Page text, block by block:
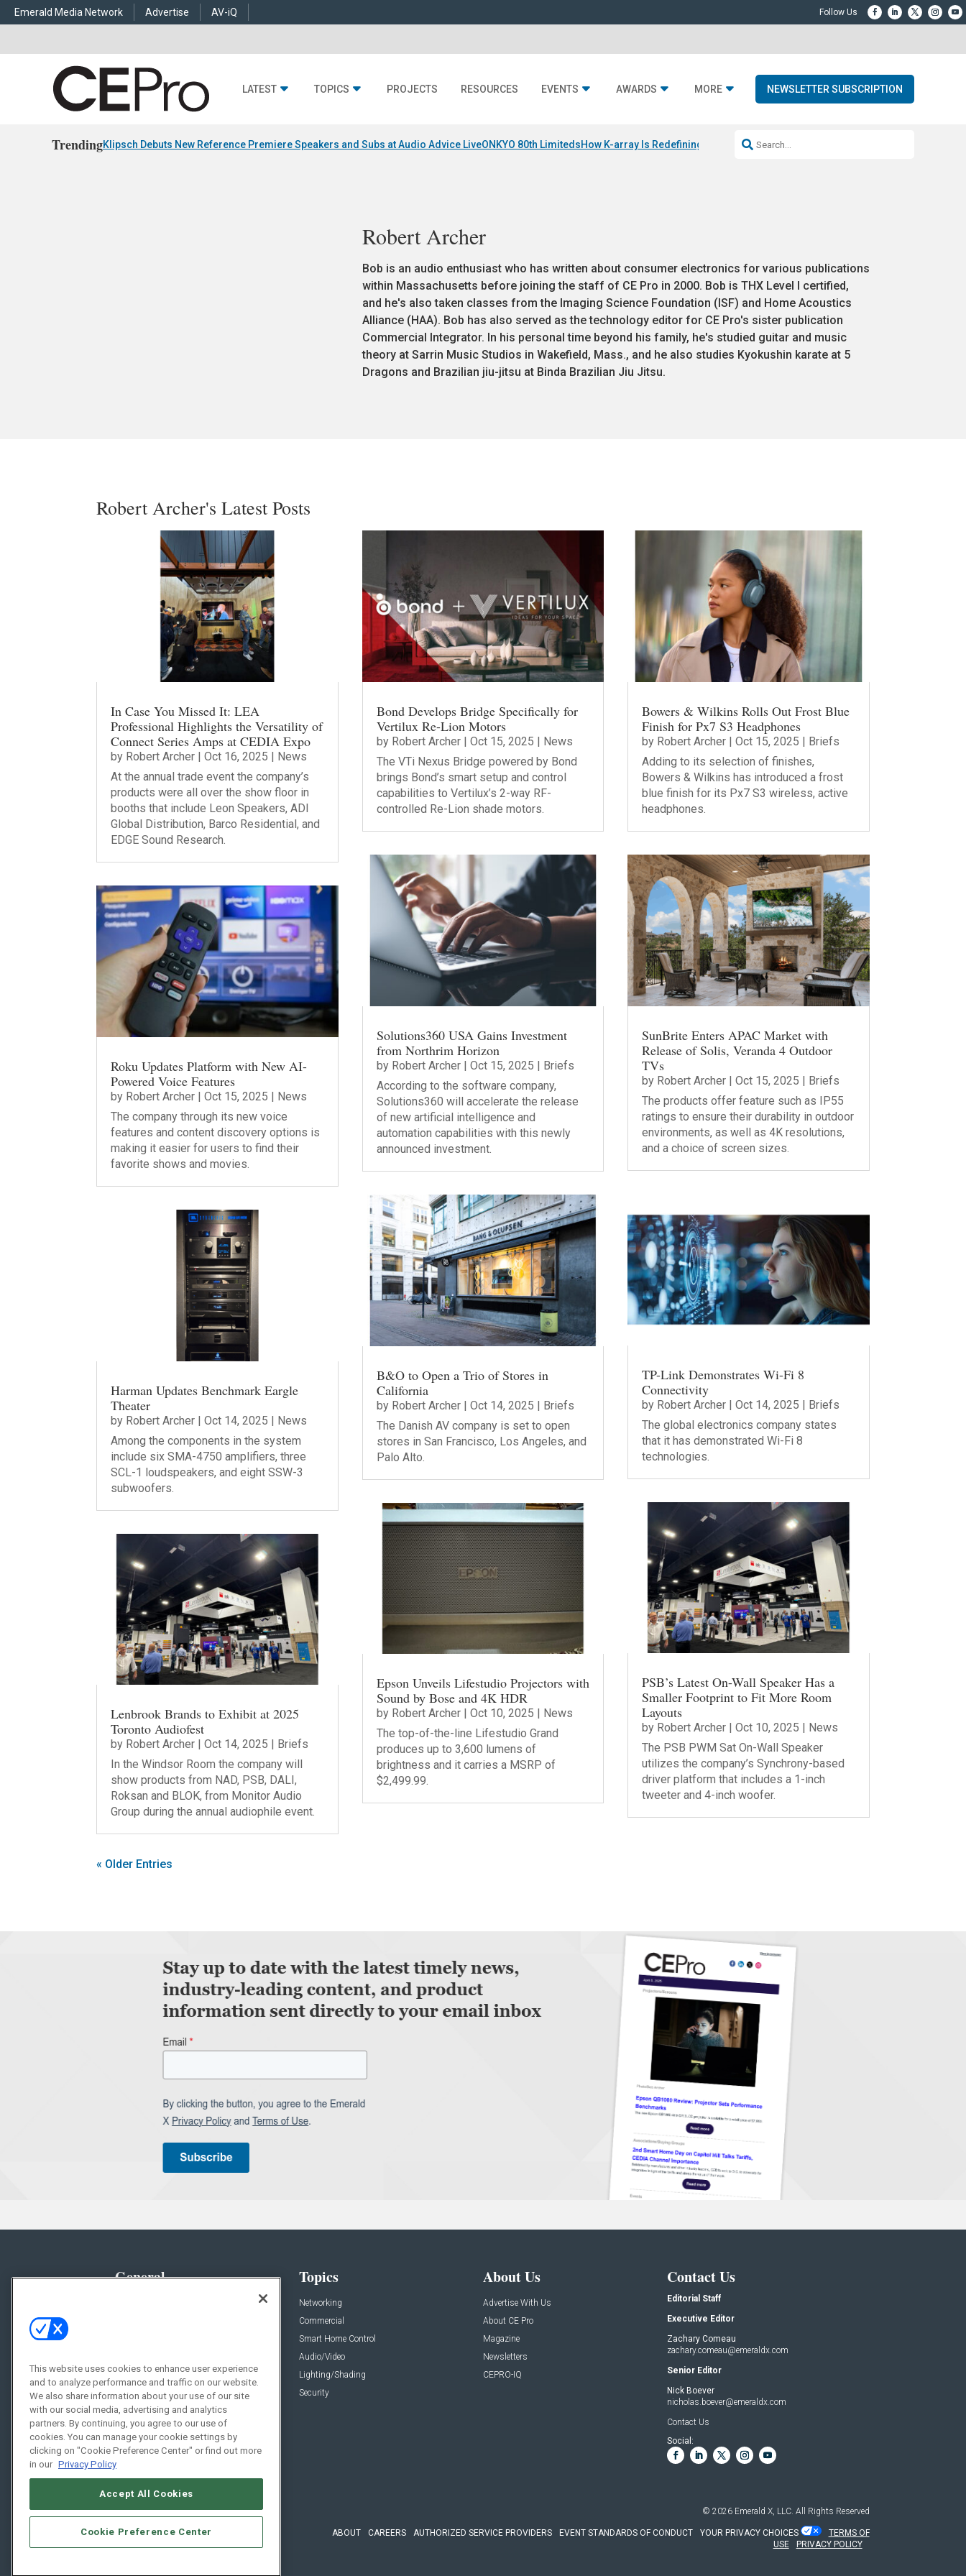
Emerald Media Network Advertise AV-iQ
LATEST TOPICS PROJECTS RESOURCES EVENTS AWARDS MORE NEWSLETTER SUBSCRIPTION
TrendingKlipsch Debuts New Reference Premiere Speakers and Subs at Audio Advice LiveONKYO 80th LimitedsHow K-array Is Redefining Luxury Audio with Smaller Speakers and Bigger Sound
Robert Archer
Bob is an audio enthusiast who has written about consumer electronics for various publications
within Massachusetts before joining the staff of CE Pro in 2000. Bob is THX Level I certified,
and he's also taken classes from the Imaging Science Foundation (ISF) and Home Acoustics
Alliance (HAA). Bob has also served as the technology editor for CE Pro's sister publication
Commercial Integrator. In his personal time beyond his family, he's studied guitar and music
theory at Sarrin Music Studios in Wakefield, Mass., and he also studies Kyokushin karate at 5
Dragons and Brazilian jiu-jitsu at Binda Brazilian Jiu Jitsu.
Robert Archer's Latest Posts
In Case You Missed It: LEA
Professional Highlights the Versatility of
Connect Series Amps at CEDIA Expo
by Robert Archer |Oct 16, 2025 | News
At the annual trade event the company’s
products were all over the show floor in
booths that include Leon Speakers, ADI
Global Distribution, Barco Residential, and
EDGE Sound Research.
Roku Updates Platform with New AI-
Powered Voice Features
by Robert Archer |Oct 15, 2025 | News
The company through its new voice
features and content discovery options is
making it easier for users to find their
favorite shows and movies.
Harman Updates Benchmark Eargle
Theater
by Robert Archer |Oct 14, 2025 | News
Among the components in the system
include six SMA-4750 amplifiers, three
SCL-1 loudspeakers, and eight SSW-3
subwoofers.
Lenbrook Brands to Exhibit at 2025
Toronto Audiofest
by Robert Archer |Oct 14, 2025
Briefs
In the Windsor Room the company will
show products from NAD, PSB, DALI,
Roksan and BLOK, from Monitor Audio
Group during the annual audiophile event.
Bond Develops Bridge Specifically for
Vertilux Re-Lion Motors
by Robert Archer| Oct 15, 2025 | News
The VTi Nexus Bridge powered by Bond
brings Bond’s smart setup and control
capabilities to Vertilux’s 2-way RF-
controlled Re-Lion shade motors.
Solutions360 USA Gains Investment
from Northrim Horizon
by Robert Archer| Oct 15, 2025 | Briefs
According to the software company,
Solutions360 will accelerate the release
of new artificial intelligence and
automation capabilities with this newly
announced investment.
B&O to Open a Trio of Stores in
California
by Robert Archer| Oct 14, 2025 | Briefs
The Danish AV company is set to open
stores in San Francisco, Los Angeles, and
Palo Alto.
Epson Unveils Lifestudio Projectors with
Sound by Bose and 4K HDR
by Robert Archer| Oct 10, 2025
News
The top-of-the-line Lifestudio Grand
produces up to 3,600 lumens of
brightness and it carries a MSRP of
$2,499.99.
Bowers & Wilkins Rolls Out Frost Blue
Finish for Px7 S3 Headphones
by Robert Archer| Oct 15, 2025 | Briefs
Adding to its selection of finishes,
Bowers & Wilkins has introduced a frost
blue finish for its Px7 S3 wireless, active
headphones.
SunBrite Enters APAC Market with
Release of Solis, Veranda 4 Outdoor
TVs
by Robert Archer| Oct 15, 2025 | Briefs
The products offer feature such as IP55
ratings to ensure their durability in outdoor
environments, as well as 4K resolutions,
and a choice of screen sizes.
TP-Link Demonstrates Wi-Fi 8
Connectivity
by Robert Archer| Oct 14, 2025 | Briefs
The global electronics company states
that it has demonstrated Wi-Fi 8
technologies.
PSB’s Latest On-Wall Speaker Has a
Smaller Footprint to Fit More Room
Layouts
by Robert Archer| Oct 10, 2025
News
The PSB PWM Sat On-Wall Speaker
utilizes the company’s Synchrony-based
driver platform that includes a 1-inch
tweeter and 4-inch woofer.
« Older Entries
General
Resources
Sponsored
Podcasts
Topics
Networking
Commercial
Smart Home Control
Audio/Video
Lighting/Shading
Security
About Us
Advertise With Us
About CE Pro
Magazine
Newsletters
CEPRO-IQ
Contact Us
Editorial Staff
Executive Editor
Zachary Comeau
zachary.comeau@emeraldx.com
Senior Editor
Nick Boever
nicholas.boever@emeraldx.com
Contact Us
Social:
© 2026 Emerald X, LLC. All Rights Reserved
ABOUT CAREERS AUTHORIZED SERVICE PROVIDERS EVENT STANDARDS OF CONDUCT YOUR PRIVACY CHOICES
TERMS OF
USE
PRIVACY POLICY
This website uses cookies to enhance user experience
and to analyze performance and traffic on our website.
We also share information about your use of our site
with our social media, advertising and analytics
partners. By continuing, you agree to our use of
cookies. You can manage your cookie settings by
clicking on "Cookie Preference Center" or find out more
in our Privacy Policy
Accept All Cookies
Cookie Preference Center